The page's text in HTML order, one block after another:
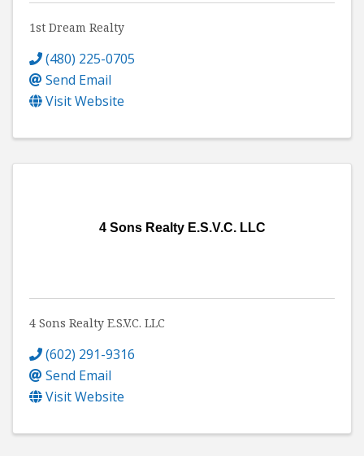
1st Dream Realty
(480) 225-0705
Send Email
Visit Website
4 Sons Realty E.S.V.C. LLC
4 Sons Realty E.S.V.C. LLC
(602) 291-9316
Send Email
Visit Website